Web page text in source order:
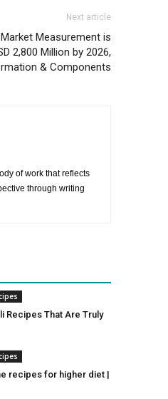
Next article
Measurement is
2,800 Million by 2026,
& Components
of work that reflects
through writing
Recipes That Are Truly
recipes for higher diet |